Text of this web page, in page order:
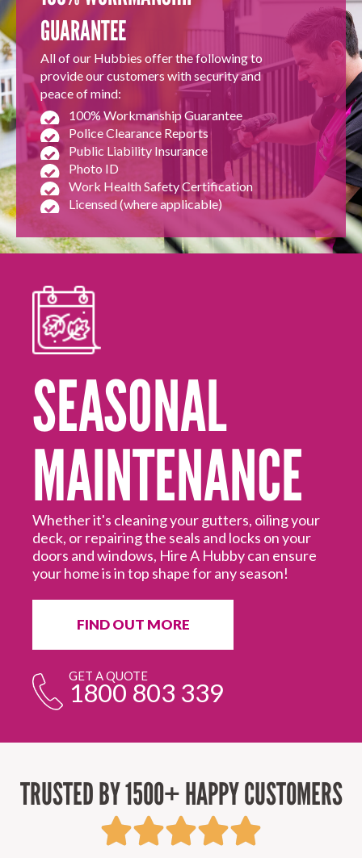
GUARANTEE
All of our Hubbies offer the following to
provide our customers with security and
peace of mind:
100% Workmanship Guarantee
Police Clearance Reports
Public Liability Insurance
Photo ID
Work Health Safety Certification
Licensed (where applicable)
SEASONAL
MAINTENANCE
Whether it's cleaning your gutters, oiling your
deck, or repairing the seals and locks on your
doors and windows, Hire A Hubby can ensure
your home is in top shape for any season!
FIND OUT MORE
GET A QUOTE
1800 803 339
TRUSTED BY 1500+ HAPPY CUSTOMERS